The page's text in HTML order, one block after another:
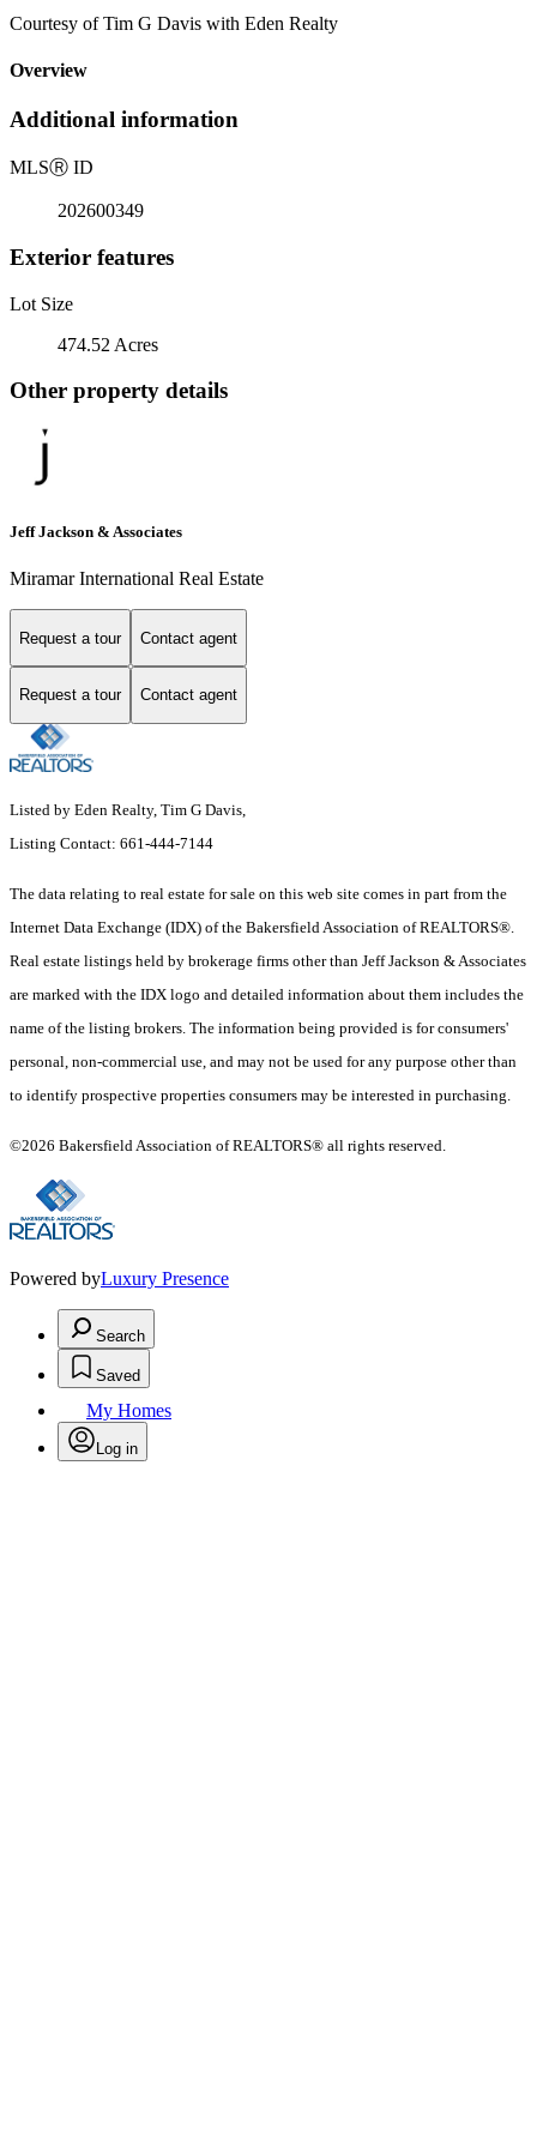
Courtesy of Tim G Davis with Eden Realty
Overview
Additional information
MLSⓇ ID
202600349
Exterior features
Lot Size
474.52 Acres
Other property details
Jeff Jackson & Associates
Miramar International Real Estate
Request a tour Contact agent
Request a tour Contact agent
Listed by Eden Realty, Tim G Davis,
Listing Contact: 661-444-7144
The data relating to real estate for sale on this web site comes in part from the
Internet Data Exchange (IDX) of the Bakersfield Association of REALTORS®.
Real estate listings held by brokerage firms other than Jeff Jackson & Associates
are marked with the IDX logo and detailed information about them includes the
name of the listing brokers. The information being provided is for consumers'
personal, non-commercial use, and may not be used for any purpose other than
to identify prospective properties consumers may be interested in purchasing.
©2026 Bakersfield Association of REALTORS® all rights reserved.
Powered byLuxury Presence
Search
Saved
My Homes
Log in